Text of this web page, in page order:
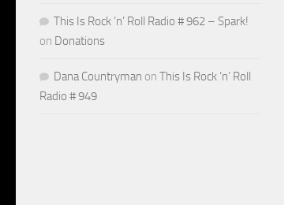
This Is Rock ‘n’ Roll Radio # 962 – Spark!
on Donations
Dana Countryman on This Is Rock ‘n’ Roll
Radio # 949